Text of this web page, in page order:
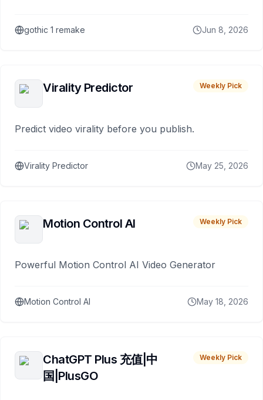
gothic 1 remake Jun 8, 2026
Virality Predictor Weekly Pick
Predict video virality before you publish.
Virality Predictor May 25, 2026
Motion Control AI Weekly Pick
Powerful Motion Control AI Video Generator
Motion Control AI May 18, 2026
ChatGPT Plus 充值|中
国|PlusGO
Weekly Pick